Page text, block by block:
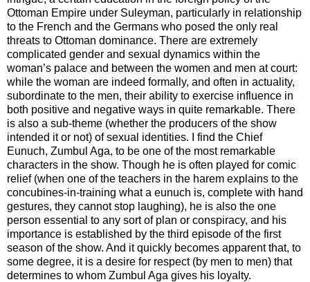
Ottoman Empire under Suleyman, particularly in relationship
to the French and the Germans who posed the only real
threats to Ottoman dominance. There are extremely
complicated gender and sexual dynamics within the
woman’s palace and between the women and men at court:
while the woman are indeed formally, and often in actuality,
subordinate to the men, their ability to exercise influence in
both positive and negative ways in quite remarkable. There
is also a sub-theme (whether the producers of the show
intended it or not) of sexual identities. I find the Chief
Eunuch, Zumbul Aga, to be one of the most remarkable
characters in the show. Though he is often played for comic
relief (when one of the teachers in the harem explains to the
concubines-in-training what a eunuch is, complete with hand
gestures, they cannot stop laughing), he is also the one
person essential to any sort of plan or conspiracy, and his
importance is established by the third episode of the first
season of the show. And it quickly becomes apparent that, to
some degree, it is a desire for respect (by men to men) that
determines to whom Zumbul Aga gives his loyalty.